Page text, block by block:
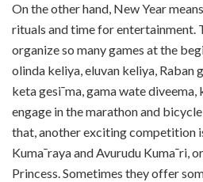
On the other hand, New Year
rituals and time for entertainment.
organize so many games at the
olinda keliya, eluvan keliya, Raban
keta gesi¯ma, gama wate diveema,
engage in the marathon and
that, another exciting competition
Kuma¯raya and Avurudu Kuma¯ri,
Princess. Sometimes they offer